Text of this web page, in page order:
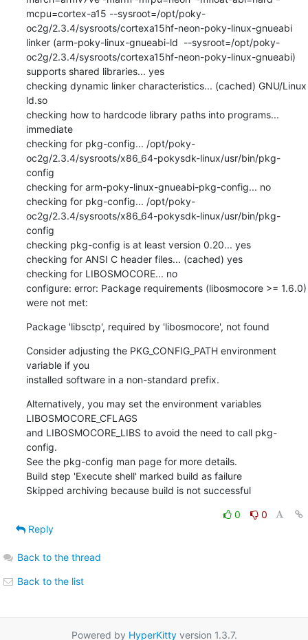
Package 'libsctp', required by 'libosmocore', not found
Consider adjusting the PKG_CONFIG_PATH environment
variable if you
installed software in a non-standard prefix.
Alternatively, you may set the environment variables
LIBOSMOCORE_CFLAGS
and LIBOSMOCORE_LIBS to avoid the need to call pkg-
config.
See the pkg-config man page for more details.
Build step 'Execute shell' marked build as failure
Skipped archiving because build is not successful
0
0
Reply
Back to the thread
Back to the list
Powered by HyperKittyversion 1.3.7.